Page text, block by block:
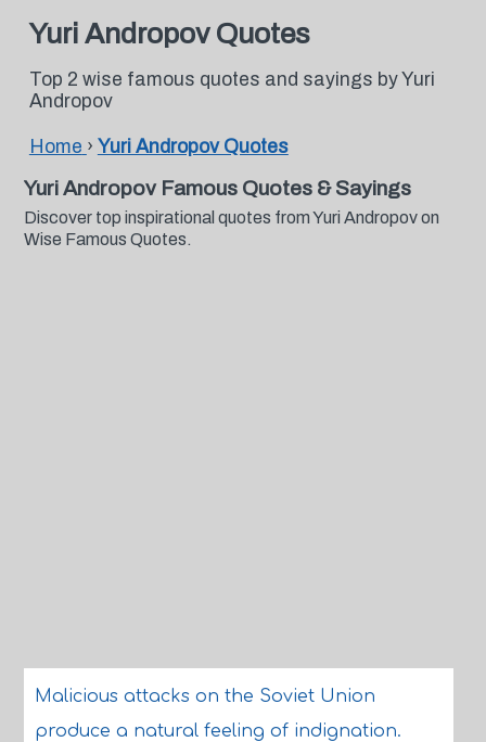
Yuri Andropov Quotes
Top 2 wise famous quotes and sayings by Yuri
Andropov
Home › Yuri Andropov Quotes
Yuri Andropov Famous Quotes & Sayings
Discover top inspirational quotes from Yuri Andropov on
Wise Famous Quotes.
Malicious attacks on the Soviet Union
produce a natural feeling of indignation.